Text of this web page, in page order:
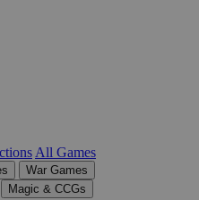
All Games
War Games
Magic & CCGs